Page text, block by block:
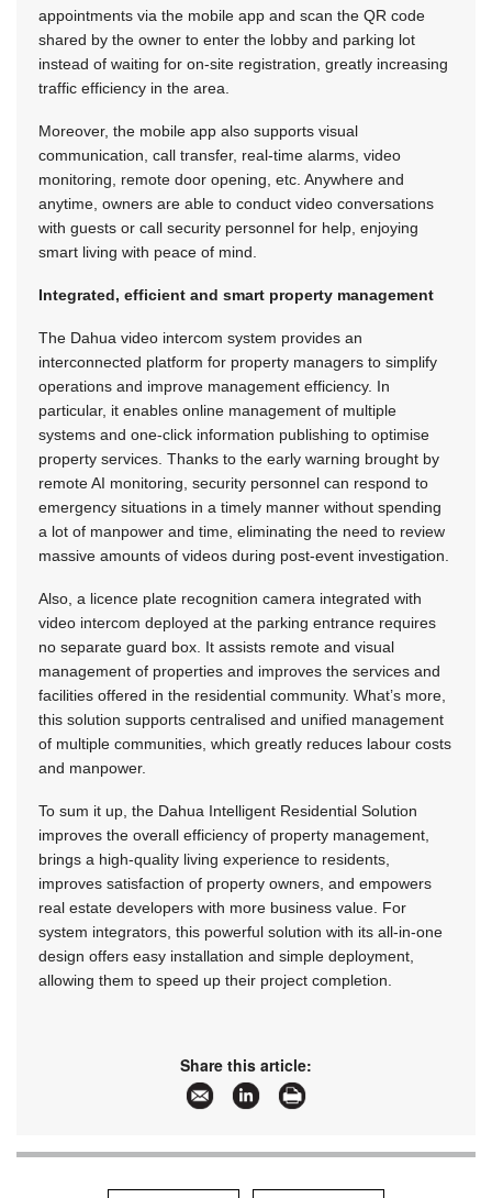
appointments via the mobile app and scan the QR code
shared by the owner to enter the lobby and parking lot
instead of waiting for on-site registration, greatly increasing
traffic efficiency in the area.
Moreover, the mobile app also supports visual
communication, call transfer, real-time alarms, video
monitoring, remote door opening, etc. Anywhere and
anytime, owners are able to conduct video conversations
with guests or call security personnel for help, enjoying
smart living with peace of mind.
Integrated, efficient and smart property management
The Dahua video intercom system provides an
interconnected platform for property managers to simplify
operations and improve management efficiency. In
particular, it enables online management of multiple
systems and one-click information publishing to optimise
property services. Thanks to the early warning brought by
remote AI monitoring, security personnel can respond to
emergency situations in a timely manner without spending
a lot of manpower and time, eliminating the need to review
massive amounts of videos during post-event investigation.
Also, a licence plate recognition camera integrated with
video intercom deployed at the parking entrance requires
no separate guard box. It assists remote and visual
management of properties and improves the services and
facilities offered in the residential community. What’s more,
this solution supports centralised and unified management
of multiple communities, which greatly reduces labour costs
and manpower.
To sum it up, the Dahua Intelligent Residential Solution
improves the overall efficiency of property management,
brings a high-quality living experience to residents,
improves satisfaction of property owners, and empowers
real estate developers with more business value. For
system integrators, this powerful solution with its all-in-one
design offers easy installation and simple deployment,
allowing them to speed up their project completion.
Share this article: